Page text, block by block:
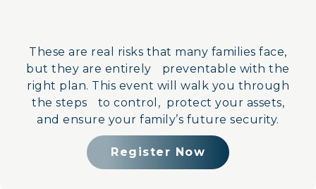
These are real risks that many families face,
but they are entirely preventable with the
right plan. This event will walk you through
the steps to control, protect your assets,
and ensure your family’s future security.
Register Now